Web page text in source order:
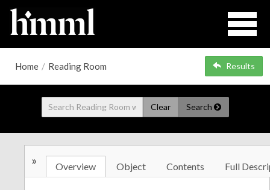
Home / Reading Room Results
Clear Search
» Overview Object Contents Full